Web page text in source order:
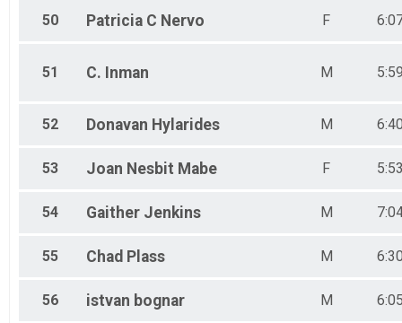
50 Patricia C Nervo F
51 C. Inman M
52 Donavan Hylarides M
53 Joan Nesbit Mabe F
54 Gaither Jenkins M
55 Chad Plass M
56 istvan bognar M